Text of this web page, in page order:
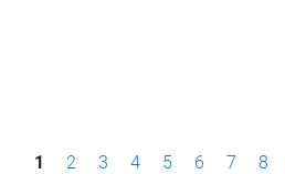
P1 2 3 4 5 6 7 8